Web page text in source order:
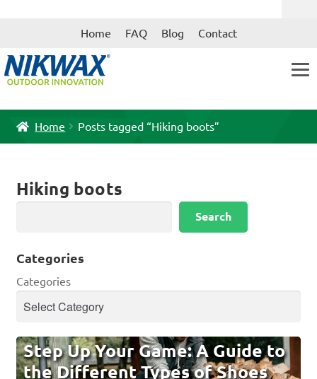
Skip
Skip
Home FAQ Blog Contact
Home Posts tagged “Hiking boots”
Hiking boots
Search
Categories
Categories
Step Up Your Game: A Guide to
the Different Types of Shoes